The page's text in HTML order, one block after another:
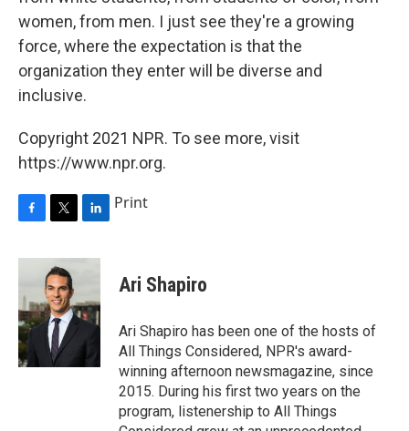
women, from men. I just see they're a growing
force, where the expectation is that the
organization they enter will be diverse and
inclusive.
Copyright 2021 NPR. To see more, visit
https://www.npr.org.
c
b
o
o
k
i
t
t
e
r
n
d
I
n
Print
Ari Shapiro
Ari Shapiro has been one of the hosts of
All Things Considered, NPR's award-
winning afternoon newsmagazine, since
2015. During his first two years on the
program, listenership to All Things